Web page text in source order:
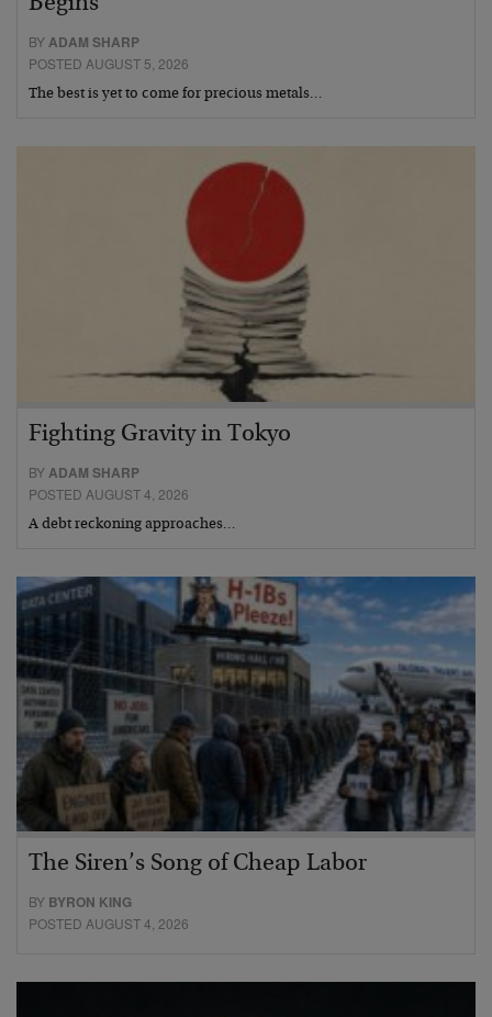
BYADAM SHARP
POSTED AUGUST 5, 2026
The best is yet to come for precious metals…
Fighting Gravity in Tokyo
BYADAM SHARP
POSTED AUGUST 4, 2026
A debt reckoning approaches…
The Siren’s Song of Cheap Labor
BY BYRON KING
POSTED AUGUST 4, 2026